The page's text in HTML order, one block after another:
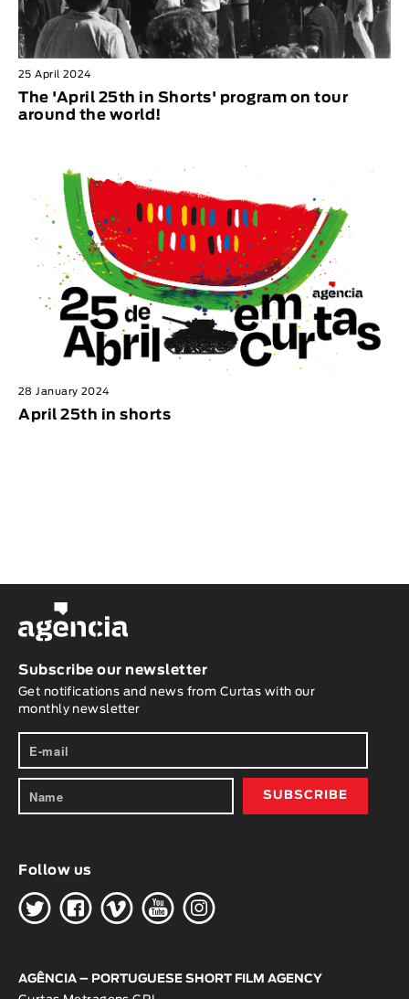
25 April 2024
The 'April 25th in Shorts' program on tour
around the world!
28 January 2024
April 25th in shorts
Subscribe our newsletter
Get notifications and news from Curtas with our
monthly newsletter
Follow us
HGWOK
AGÊNCIA – PORTUGUESE SHORT FILM AGENCY